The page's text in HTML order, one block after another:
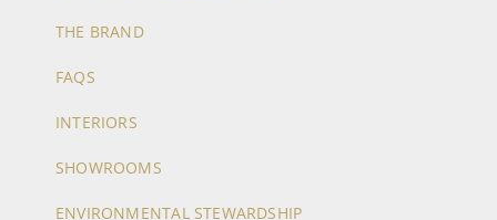
THE BRAND
FAQS
INTERIORS
SHOWROOMS
ENVIRONMENTAL STEWARDSHIP